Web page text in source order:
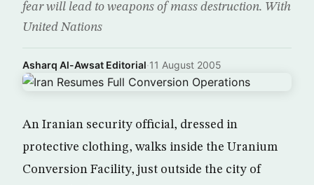
fear will lead to weapons of mass destruction. With
United Nations
Asharq Al-Awsat Editorial·11 August 2005
An Iranian security official, dressed in
protective clothing, walks inside the Uranium
Conversion Facility, just outside the city of